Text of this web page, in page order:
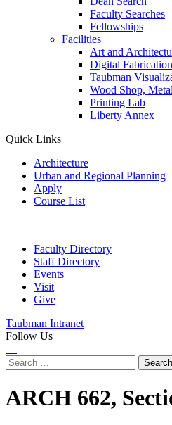
Faculty Searches
Fellowships
Facilities
Art and
Digital
Taubman
Wood Shop,
Printing Lab
Liberty Annex
Quick Links
Architecture
Urban and Regional Planning
Apply
Course List
Faculty Directory
Staff Directory
Events
Visit
Give
Taubman Intranet
Follow Us
Search
for:
ARCH 662,